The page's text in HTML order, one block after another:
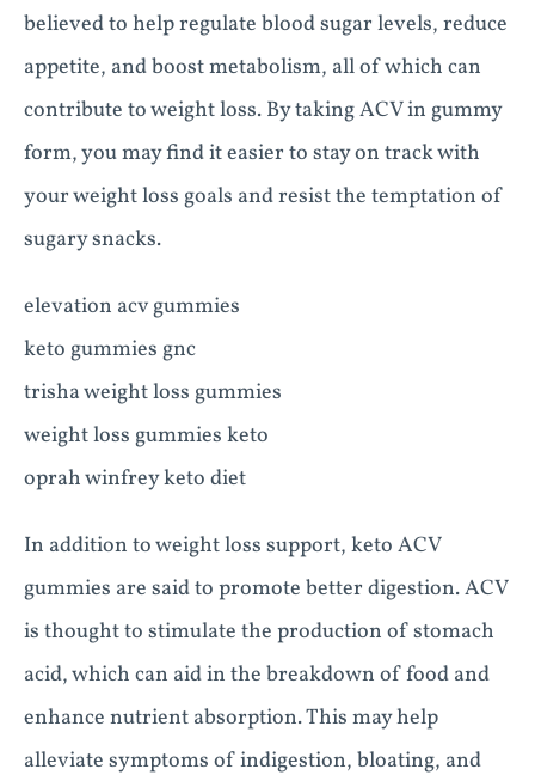
believed to help regulate blood sugar levels, reduce
appetite, and boost metabolism, all of which can
contribute to weight loss. By taking ACV in gummy
form, you may find it easier to stay on track with
your weight loss goals and resist the temptation of
sugary snacks.
elevation acv gummies
keto gummies gnc
trisha weight loss gummies
weight loss gummies keto
oprah winfrey keto diet
In addition to weight loss support, keto ACV
gummies are said to promote better digestion. ACV
is thought to stimulate the production of stomach
acid, which can aid in the breakdown of food and
enhance nutrient absorption. This may help
alleviate symptoms of indigestion, bloating, and